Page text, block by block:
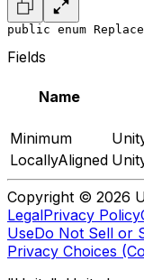
public enum
Fields
Name
Minimum
LocallyAligned
Copyright © 2026
LegalPrivacy Policy
UseDo Not Sell or
Privacy Choices